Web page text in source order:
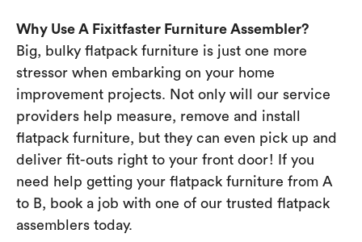
Why Use A Fixitfaster Furniture Assembler?
Big, bulky flatpack furniture is just one more
stressor when embarking on your home
improvement projects. Not only will our service
providers help measure, remove and install
flatpack furniture, but they can even pick up and
deliver fit-outs right to your front door! If you
need help getting your flatpack furniture from A
to B, book a job with one of our trusted flatpack
assemblers today.